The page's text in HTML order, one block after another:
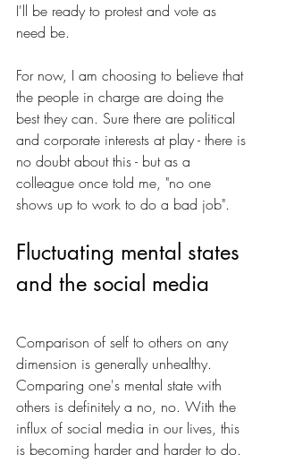
I'll be ready to protest and vote as
need be.
For now, I am choosing to believe that
the people in charge are doing the
best they can. Sure there are political
and corporate interests at play - there is
no doubt about this - but as a
colleague once told me, "no one
shows up to work to do a bad job".
Fluctuating mental states
and the social media
Comparison of self to others on any
dimension is generally unhealthy.
Comparing one's mental state with
others is definitely a no, no. With the
influx of social media in our lives, this
is becoming harder and harder to do.